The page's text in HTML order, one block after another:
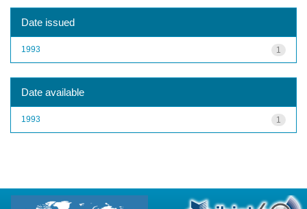
Date issued
1
1993
Date available
1
1993